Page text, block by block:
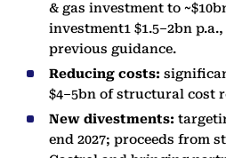
& gas investment to
investment1 $1.5–2bn
previous guidance.
Reducing costs:
$4–5bn of structural cost
New divestments:
end 2027; proceeds from